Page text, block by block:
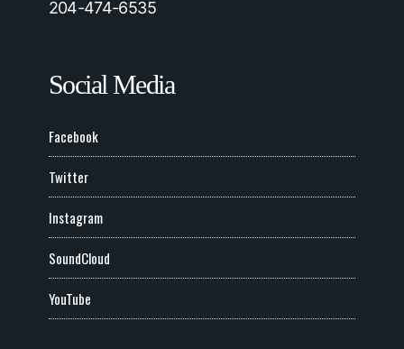
204-474-6535
Social Media
Facebook
Twitter
Instagram
SoundCloud
YouTube